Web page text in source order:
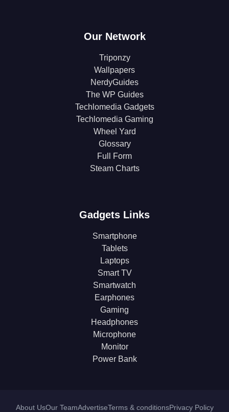
Our Network
Triponzy
Wallpapers
NerdyGuides
The WP Guides
Techlomedia Gadgets
Techlomedia Gaming
Wheel Yard
Glossary
Full Form
Steam Charts
Gadgets Links
Smartphone
Tablets
Laptops
Smart TV
Smartwatch
Earphones
Gaming
Headphones
Microphone
Monitor
Power Bank
About UsOur TeamAdvertiseTerms & conditionsPrivacy Policy